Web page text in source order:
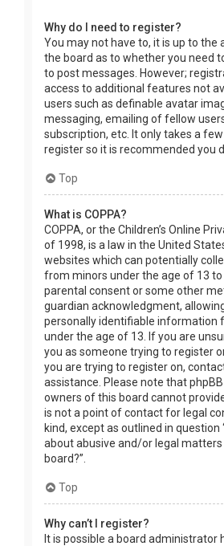
Why do I need to register?
You may not have to, it is up to
the board as to whether you need
to post messages. However;
access to additional features not
users such as definable avatar
messaging, emailing of fellow
subscription, etc. It only takes a
register so it is recommended you
Top
What is COPPA?
COPPA, or the Children’s Online
of 1998, is a law in the United
websites which can potentially
from minors under the age of 13
parental consent or some other
guardian acknowledgment,
personally identifiable information
under the age of 13. If you are
you as someone trying to register
you are trying to register on,
assistance. Please note that
owners of this board cannot
is not a point of contact for legal
kind, except as outlined in question
about abusive and/or legal
board?”.
Top
Why can’t I register?
It is possible a board administrator